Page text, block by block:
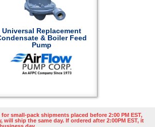
Universal Replacement
& Boiler Feed
Pump
small-pack shipments placed before 2:00 PM EST,
will ship the same day. If ordered after 2:00PM EST, it